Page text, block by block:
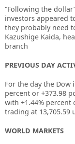
“Following the
investors appeared
they probably need
Kazushige Kaida,
branch
PREVIOUS DAY
For the day the Dow
percent or +373.98
with +1.44% percent
trading at 13,705.59
WORLD MARKETS